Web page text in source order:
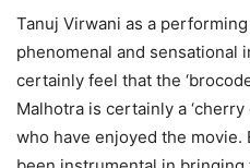
Tanuj Virwani as a
phenomenal and sensational
certainly feel that the
Malhotra is certainly a
who have enjoyed the movie.